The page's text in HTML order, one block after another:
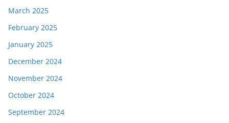
March 2025
February 2025
January 2025
December 2024
November 2024
October 2024
September 2024